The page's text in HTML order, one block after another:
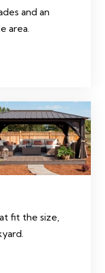
and an
area.
fit the size,